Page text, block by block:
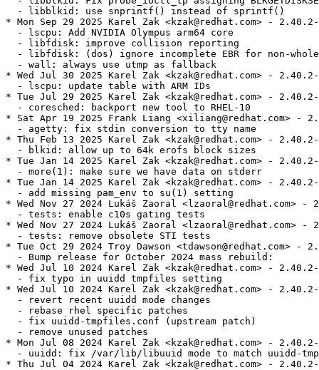
  - libblkid: use snprintf() instead of sprintf()
* Mon Sep 29 2025 Karel Zak <kzak@redhat.com> -
  - lscpu: Add NVIDIA Olympus arm64 core
  - libfdisk: improve collision reporting
- libfdisk: (dos) ignore incomplete EBR for non-
  - wall: always use utmp as fallback
* Wed Jul 30 2025 Karel Zak <kzak@redhat.com> - 2.40.2-
  - lscpu: update table with ARM IDs
* Tue Jul 29 2025 Karel Zak <kzak@redhat.com> - 2.40.2-
  - coresched: backport new tool to RHEL-10
* Sat Apr 19 2025 Frank Liang <xiliang@redhat.com> -
  - agetty: fix stdin conversion to tty name
* Thu Feb 13 2025 Karel Zak <kzak@redhat.com> -
  - blkid: allow up to 64k erofs block sizes
* Tue Jan 14 2025 Karel Zak <kzak@redhat.com> -
  - more(1): make sure we have data on stderr
* Tue Jan 14 2025 Karel Zak <kzak@redhat.com> -
  - add missing pam_env to su(1) setting
* Wed Nov 27 2024 Lukáš Zaoral <lzaoral@redhat.com> -
  - tests: enable c10s gating tests
* Wed Nov 27 2024 Lukáš Zaoral <lzaoral@redhat.com> -
  - tests: remove obsolete STI tests
* Tue Oct 29 2024 Troy Dawson <tdawson@redhat.com> -
  - Bump release for October 2024 mass rebuild:
* Wed Jul 10 2024 Karel Zak <kzak@redhat.com> -
  - fix typo in uuidd tmpfiles setting
* Wed Jul 10 2024 Karel Zak <kzak@redhat.com> -
  - revert recent uuidd mode changes
  - rebase rhel specific patches
  - fix uuidd-tmpfiles.conf (upstream patch)
  - remove unused patches
* Mon Jul 08 2024 Karel Zak <kzak@redhat.com> -
- uuidd: fix /var/lib/libuuid mode to match uuidd-
* Thu Jul 04 2024 Karel Zak <kzak@redhat.com> -